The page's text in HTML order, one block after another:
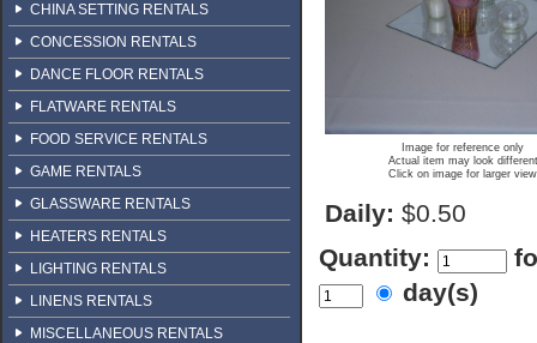
CHINA SETTING RENTALS
CONCESSION RENTALS
DANCE FLOOR RENTALS
FLATWARE RENTALS
FOOD SERVICE RENTALS
GAME RENTALS
GLASSWARE RENTALS
HEATERS RENTALS
LIGHTING RENTALS
LINENS RENTALS
MISCELLANEOUS RENTALS
Image for reference only
Actual item may look different
Click on image for larger view
Daily: $0.50
Quantity:
day(s)